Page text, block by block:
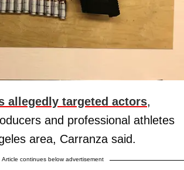
allegedly targeted actors,
and professional athletes
area, Carranza said.
Article continues below advertisement